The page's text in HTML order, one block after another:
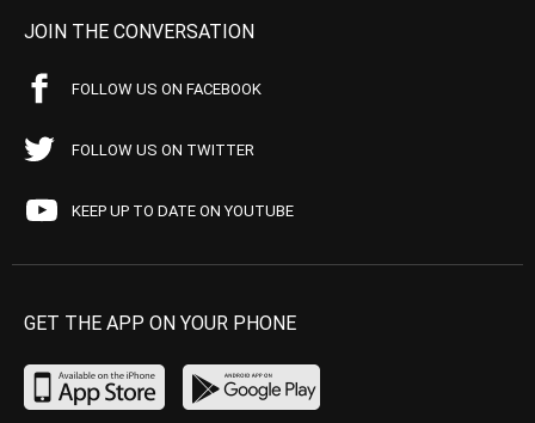
JOIN THE CONVERSATION
FOLLOW US ON FACEBOOK
FOLLOW US ON TWITTER
KEEP UP TO DATE ON YOUTUBE
GET THE APP ON YOUR PHONE